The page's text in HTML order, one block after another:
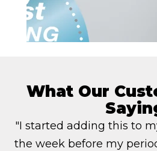
What Our
"I started adding this to
the week before my